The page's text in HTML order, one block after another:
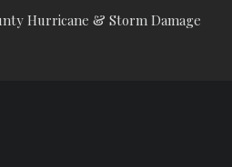
Hurricane & Storm Damage